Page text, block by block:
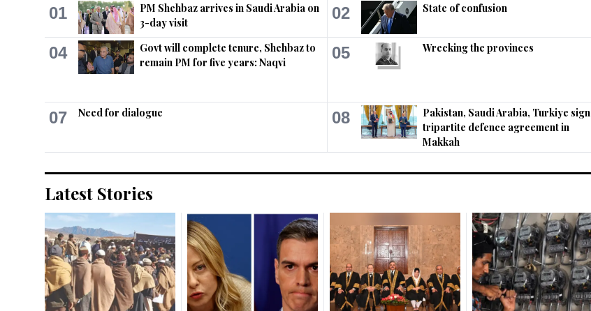
01
PM Shehbaz arrives in Saudi Arabia on
3-day visit
02 State of confusion
04
Govt will complete tenure, Shehbaz to
remain PM for five years: Naqvi
05 Wrecking the provinces
07 Need for dialogue 08
Pakistan, Saudi Arabia, Turkiye sign
tripartite defence agreement in
Makkah
Latest Stories